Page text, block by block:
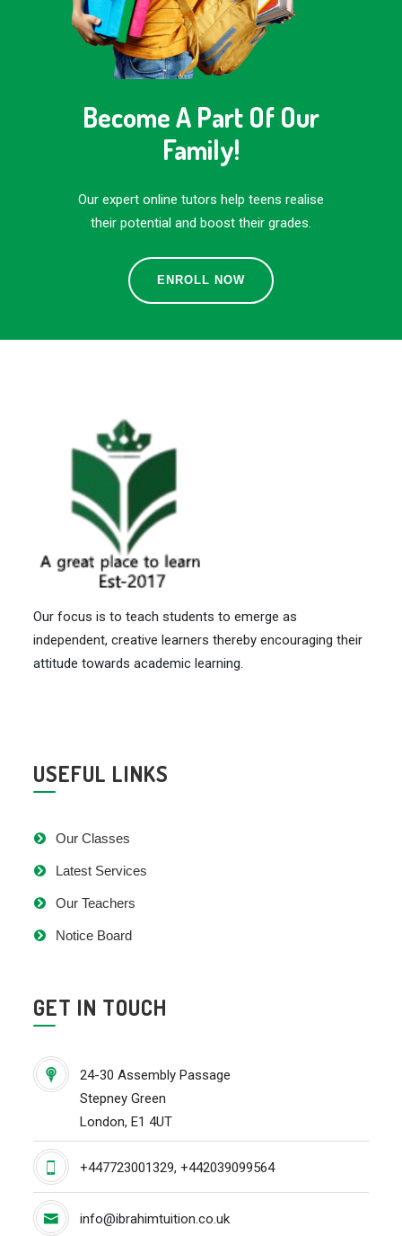
Become A Part Of Our
Family!
Our expert online tutors help teens realise
their potential and boost their grades.
ENROLL NOW
Our focus is to teach students to emerge as
independent, creative learners thereby encouraging their
attitude towards academic learning.
USEFUL LINKS
Our Classes
Latest Services
Our Teachers
Notice Board
GET IN TOUCH
24-30 Assembly Passage
Stepney Green
London, E1 4UT
+447723001329, +442039099564
info@ibrahimtuition.co.uk